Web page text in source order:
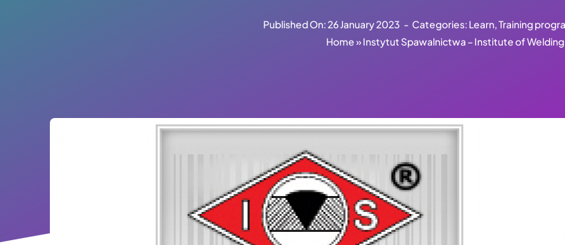
Published On: 26 January 2023 - Categories: Learn,Training
Home»Instytut Spawalnictwa – Institute of Welding